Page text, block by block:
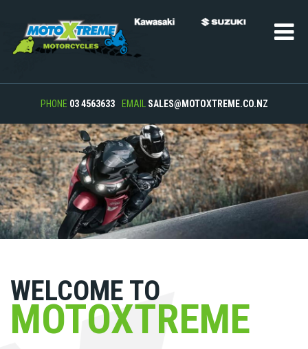
PHONE 03 4563633 EMAIL SALES@MOTOXTREME.CO.NZ
WELCOME TO
MOTOXTREME